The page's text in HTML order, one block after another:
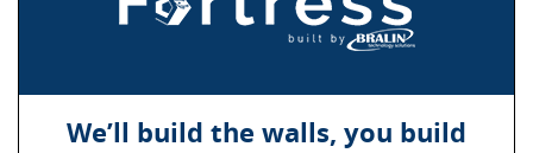
We’ll build the walls, you build